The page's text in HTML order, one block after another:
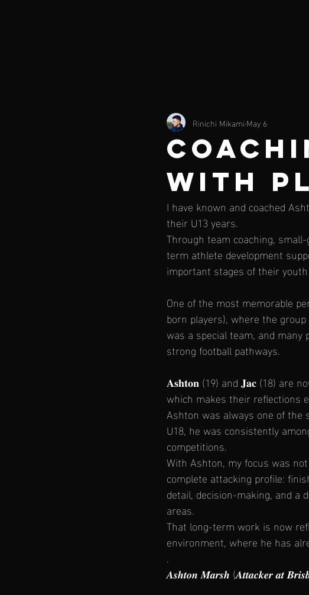
WITH
Rinichi Mikami May 6
I have known and coached
their U13 years.
Through team coaching,
term athlete development
important stages of their
One of the most memorable
born players), where the
was a special team, and
strong football pathways.
𝐀𝐬𝐡𝐭𝐨𝐧 (19) and 𝐉𝐚𝐜 (18) are
which makes their reflections
Ashton was always one of the
U18, he was consistently
competitions.
With Ashton, my focus was
complete attacking profile:
detail, decision-making, and a
areas.
That long-term work is now
environment, where he has
.
𝑨𝒔𝒉𝒕𝒐𝒏 𝑴𝒂𝒓𝒔𝒉 (𝑨𝒕𝒕𝒂𝒄𝒌𝒆𝒓 𝒂𝒕